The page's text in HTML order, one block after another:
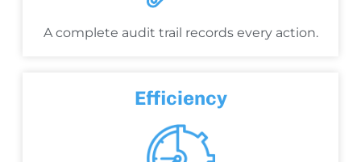
A complete audit trail records every action.
Efficiency